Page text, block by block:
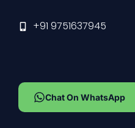
+91 9751637945
Chat On WhatsApp